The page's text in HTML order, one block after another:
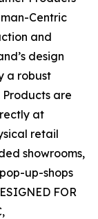
Centric
and
design
a robust
are
at
retail
showrooms,
up-shops
FOR